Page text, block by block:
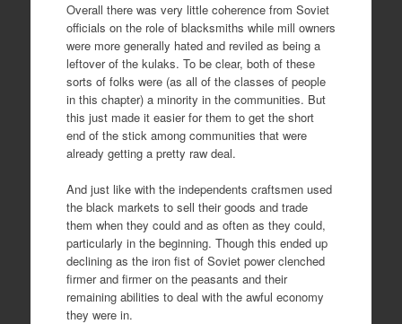
Overall there was very little coherence from Soviet
officials on the role of blacksmiths while mill owners
were more generally hated and reviled as being a
leftover of the kulaks. To be clear, both of these
sorts of folks were (as all of the classes of people
in this chapter) a minority in the communities. But
this just made it easier for them to get the short
end of the stick among communities that were
already getting a pretty raw deal.
And just like with the independents craftsmen used
the black markets to sell their goods and trade
them when they could and as often as they could,
particularly in the beginning. Though this ended up
declining as the iron fist of Soviet power clenched
firmer and firmer on the peasants and their
remaining abilities to deal with the awful economy
they were in.